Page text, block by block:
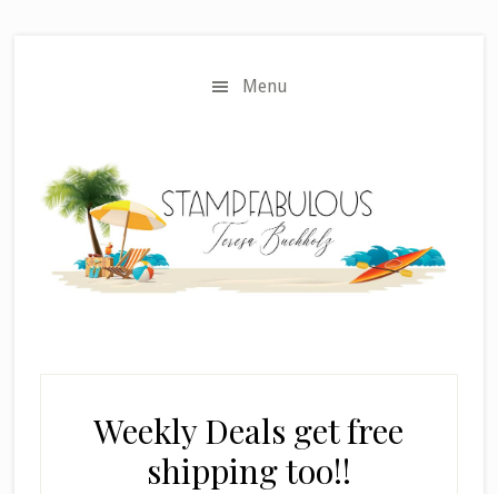
Menu
Weekly Deals get free
shipping too!!